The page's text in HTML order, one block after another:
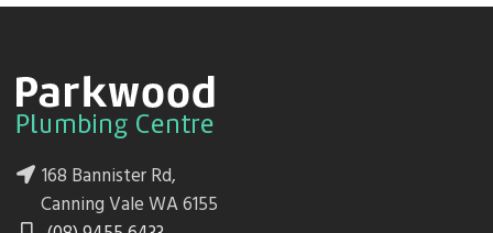
168 Bannister Rd,
Canning Vale WA 6155